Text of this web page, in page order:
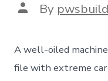
By
A well-oiled
file with extreme